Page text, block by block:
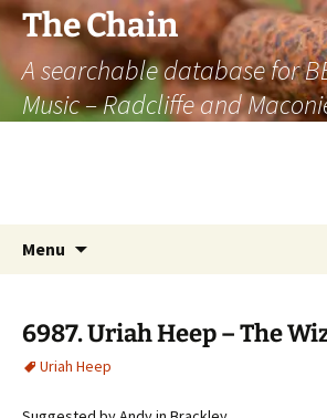
The Chain
A searchable database for
Music – Radcliffe and
Menu
6987. Uriah Heep – The
Uriah Heep